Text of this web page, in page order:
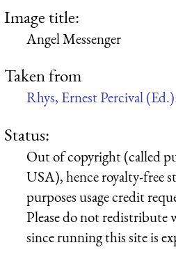
Image title:
Angel Messenger
Taken from
Rhys, Ernest Percival
Status:
Out of copyright (called
USA), hence royalty-free
purposes usage credit
Please do not redistribute
since running this site is